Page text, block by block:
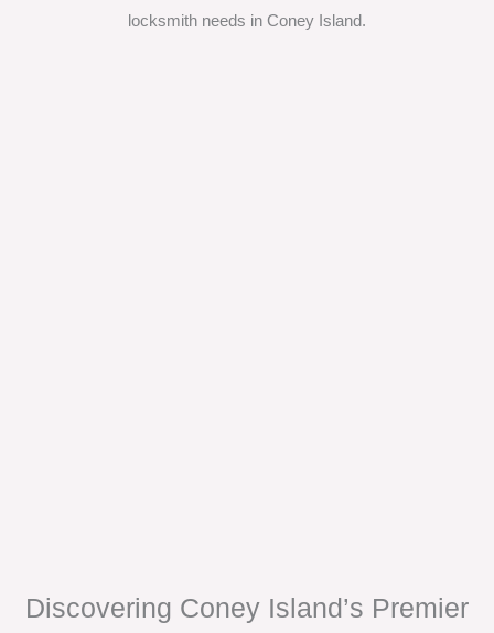
locksmith needs in Coney Island.
Discovering Coney Island’s Premier